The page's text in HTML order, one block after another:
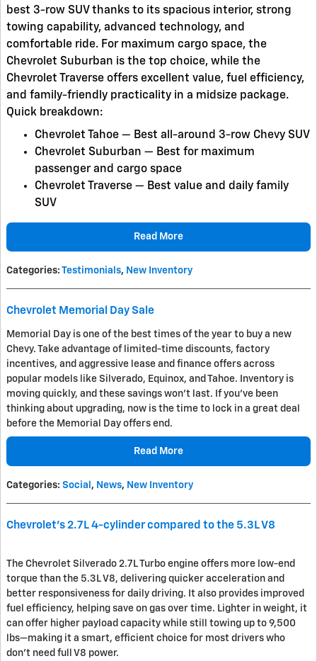
best 3-row SUV thanks to its spacious interior, strong
towing capability, advanced technology, and
comfortable ride. For maximum cargo space, the
Chevrolet Suburban is the top choice, while the
Chevrolet Traverse offers excellent value, fuel efficiency,
and family-friendly practicality in a midsize package.
Quick breakdown:
Chevrolet Tahoe — Best all-around 3-row Chevy SUV
Chevrolet Suburban — Best for maximum
passenger and cargo space
Chevrolet Traverse — Best value and daily family
SUV
Read More
Categories: Testimonials, New Inventory
Chevrolet Memorial Day Sale
Memorial Day is one of the best times of the year to buy a new
Chevy. Take advantage of limited-time discounts, factory
incentives, and aggressive lease and finance offers across
popular models like Silverado, Equinox, and Tahoe. Inventory is
moving quickly, and these savings won’t last. If you’ve been
thinking about upgrading, now is the time to lock in a great deal
before the Memorial Day offers end.
Read More
Categories: Social , News, New Inventory
Chevrolet's 2.7L 4-cylinder compared to the 5.3L V8
The Chevrolet Silverado 2.7L Turbo engine offers more low-end
torque than the 5.3L V8, delivering quicker acceleration and
better responsiveness for daily driving. It also provides improved
fuel efficiency, helping save on gas over time. Lighter in weight, it
can offer higher payload capacity while still towing up to 9,500
lbs—making it a smart, efficient choice for most drivers who
don’t need full V8 power.